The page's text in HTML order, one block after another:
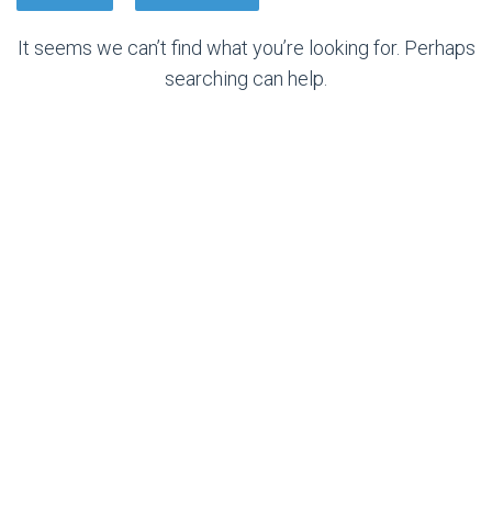
It seems we can’t find what you’re looking for. Perhaps
searching can help.